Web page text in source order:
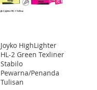
Joyko HighLighter
HL-2 Green Texliner
Stabilo
Pewarna/Penanda
Tulisan
Add
to
Cart